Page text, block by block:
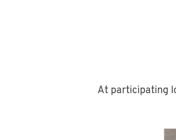
At participating